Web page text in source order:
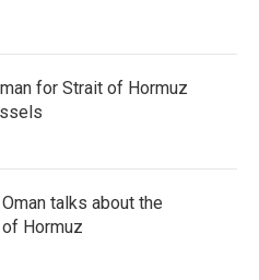
for Strait of Hormuz
talks about the
Hormuz